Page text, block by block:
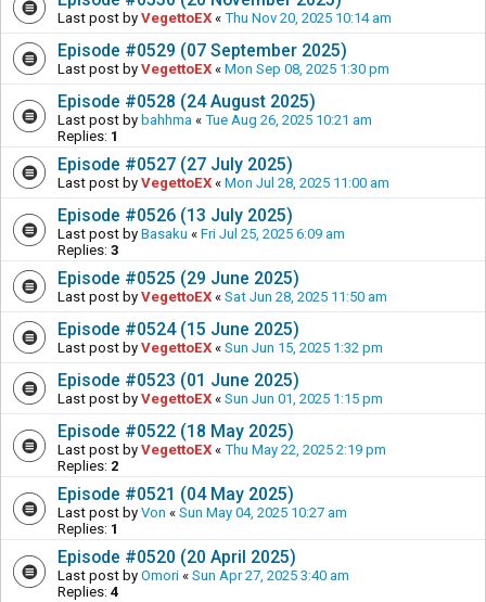
Last post by VegettoEX « Thu Nov 20, 2025 10:14 am
Episode #0529 (07 September 2025)
Last post by VegettoEX « Mon Sep 08, 2025 1:30 pm
Episode #0528 (24 August 2025)
Last post by bahhma « Tue Aug 26, 2025 10:21 am
Replies: 1
Episode #0527 (27 July 2025)
Last post by VegettoEX « Mon Jul 28, 2025 11:00 am
Episode #0526 (13 July 2025)
Last post by Basaku « Fri Jul 25, 2025 6:09 am
Replies: 3
Episode #0525 (29 June 2025)
Last post by VegettoEX « Sat Jun 28, 2025 11:50 am
Episode #0524 (15 June 2025)
Last post by VegettoEX « Sun Jun 15, 2025 1:32 pm
Episode #0523 (01 June 2025)
Last post by VegettoEX « Sun Jun 01, 2025 1:15 pm
Episode #0522 (18 May 2025)
Last post by VegettoEX « Thu May 22, 2025 2:19 pm
Replies: 2
Episode #0521 (04 May 2025)
Last post by Von « Sun May 04, 2025 10:27 am
Replies: 1
Episode #0520 (20 April 2025)
Last post by Omori « Sun Apr 27, 2025 3:40 am
Replies: 4